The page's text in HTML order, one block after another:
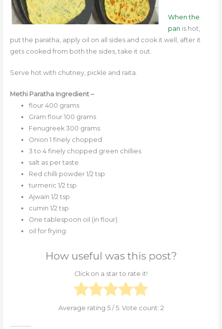
When the
pan is hot,
put the paratha, apply oil on all sides and cook it well, after it
gets cooked from both the sides, take it out.
Serve hot with chutney, pickle and raita.
Methi Paratha Ingredient –
flour 400 grams
Gram flour 100 grams
Fenugreek 300 grams
Onion 1 finely chopped
3 to 4 finely chopped green chillies
salt as per taste
Red chilli powder 1/2 tsp
turmeric 1/2 tsp
Ajwain 1/2 tsp
cumin 1/2 tsp
One tablespoon oil (in flour)
oil for frying
How useful was this post?
Click on a star to rate it!
Average rating 5/ 5. Vote count: 2